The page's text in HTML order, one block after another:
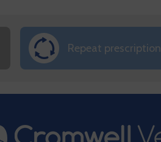
Repeat prescription